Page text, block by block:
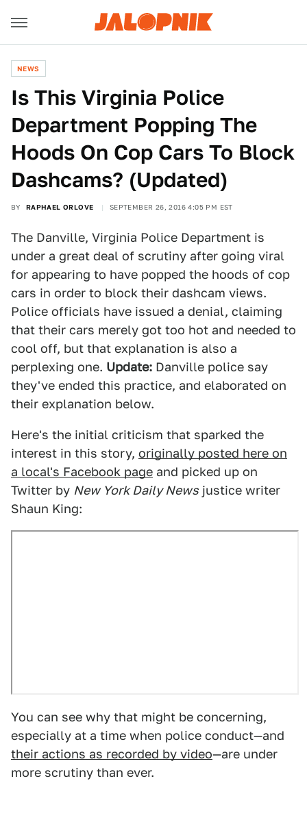
NEWS
Is This Virginia Police
Department Popping The
Hoods On Cop Cars To Block
Dashcams? (Updated)
BY RAPHAEL ORLOVE SEPTEMBER 26, 2016 4:05 PM EST
The Danville, Virginia Police Department is
under a great deal of scrutiny after going viral
for appearing to have popped the hoods of cop
cars in order to block their dashcam views.
Police officials have issued a denial, claiming
that their cars merely got too hot and needed to
cool off, but that explanation is also a
perplexing one. Update: Danville police say
they've ended this practice, and elaborated on
their explanation below.
Here's the initial criticism that sparked the
interest in this story, originally posted here on
a local's Facebook page and picked up on
Twitter by New York Daily News justice writer
Shaun King:
You can see why that might be concerning,
especially at a time when police conduct—and
their actions as recorded by video—are under
more scrutiny than ever.